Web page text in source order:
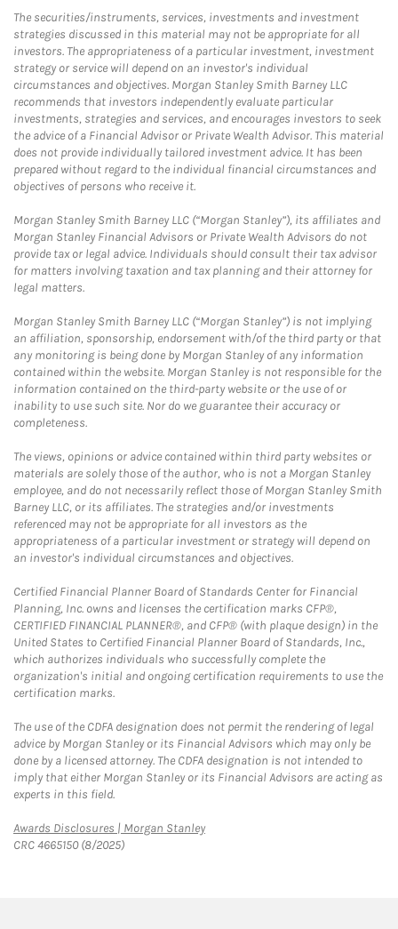
The securities/instruments, services, investments and investment
strategies discussed in this material may not be appropriate for all
investors. The appropriateness of a particular investment, investment
strategy or service will depend on an investor's individual
circumstances and objectives. Morgan Stanley Smith Barney LLC
recommends that investors independently evaluate particular
investments, strategies and services, and encourages investors to seek
the advice of a Financial Advisor or Private Wealth Advisor. This material
does not provide individually tailored investment advice. It has been
prepared without regard to the individual financial circumstances and
objectives of persons who receive it.
Morgan Stanley Smith Barney LLC (“Morgan Stanley”), its affiliates and
Morgan Stanley Financial Advisors or Private Wealth Advisors do not
provide tax or legal advice. Individuals should consult their tax advisor
for matters involving taxation and tax planning and their attorney for
legal matters.
Morgan Stanley Smith Barney LLC (“Morgan Stanley”) is not implying
an affiliation, sponsorship, endorsement with/of the third party or that
any monitoring is being done by Morgan Stanley of any information
contained within the website. Morgan Stanley is not responsible for the
information contained on the third-party website or the use of or
inability to use such site. Nor do we guarantee their accuracy or
completeness.
The views, opinions or advice contained within third party websites or
materials are solely those of the author, who is not a Morgan Stanley
employee, and do not necessarily reflect those of Morgan Stanley Smith
Barney LLC, or its affiliates. The strategies and/or investments
referenced may not be appropriate for all investors as the
appropriateness of a particular investment or strategy will depend on
an investor's individual circumstances and objectives.
Certified Financial Planner Board of Standards Center for Financial
Planning, Inc. owns and licenses the certification marks CFP®,
CERTIFIED FINANCIAL PLANNER®, and CFP® (with plaque design) in the
United States to Certified Financial Planner Board of Standards, Inc.,
which authorizes individuals who successfully complete the
organization's initial and ongoing certification requirements to use the
certification marks.
The use of the CDFA designation does not permit the rendering of legal
advice by Morgan Stanley or its Financial Advisors which may only be
done by a licensed attorney. The CDFA designation is not intended to
imply that either Morgan Stanley or its Financial Advisors are acting as
experts in this field.
Awards Disclosures | Morgan StanleyLink Opens in New Tab
CRC 4665150 (8/2025)